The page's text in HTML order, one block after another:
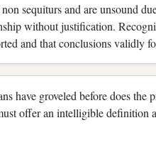
sequiturs and are unsound
without justification.
and that conclusions validly
have groveled before does the
offer an intelligible definition